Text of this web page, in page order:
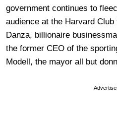
government continues to
audience at the Harvard
Danza, billionaire
the former CEO of the
Modell, the mayor all but